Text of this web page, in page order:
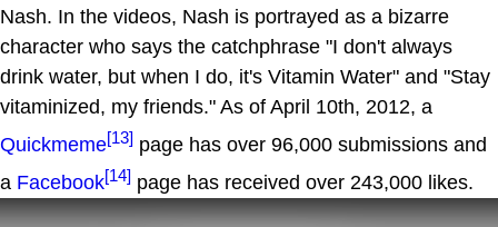
Nash. In the videos, Nash is portrayed as a bizarre
character who says the catchphrase "I don't always
drink water, but when I do, it's Vitamin Water" and "Stay
vitaminized, my friends." As of April 10th, 2012, a
Quickmeme[13] page has over 96,000 submissions and
a Facebook[14] page has received over 243,000 likes.